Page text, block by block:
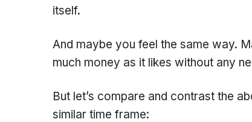
itself.
And maybe you feel the same way.
much money as it likes without any
But let’s compare and contrast the
similar time frame: